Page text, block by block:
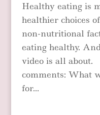
Healthy eating is
healthier choices
non-nutritional
eating healthy.
video is all about.
comments: What
for...